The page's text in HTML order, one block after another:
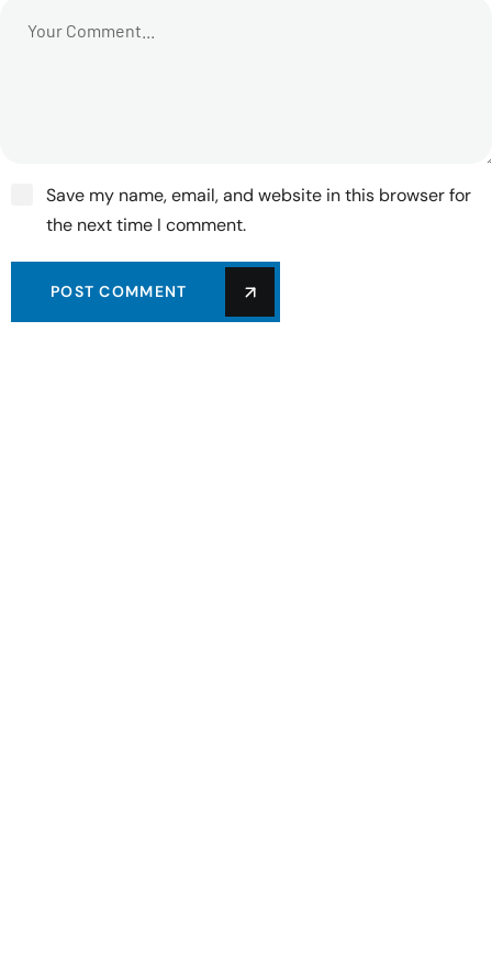
Save my name, email, and website in this browser for
the next time I comment.
POST COMMENT